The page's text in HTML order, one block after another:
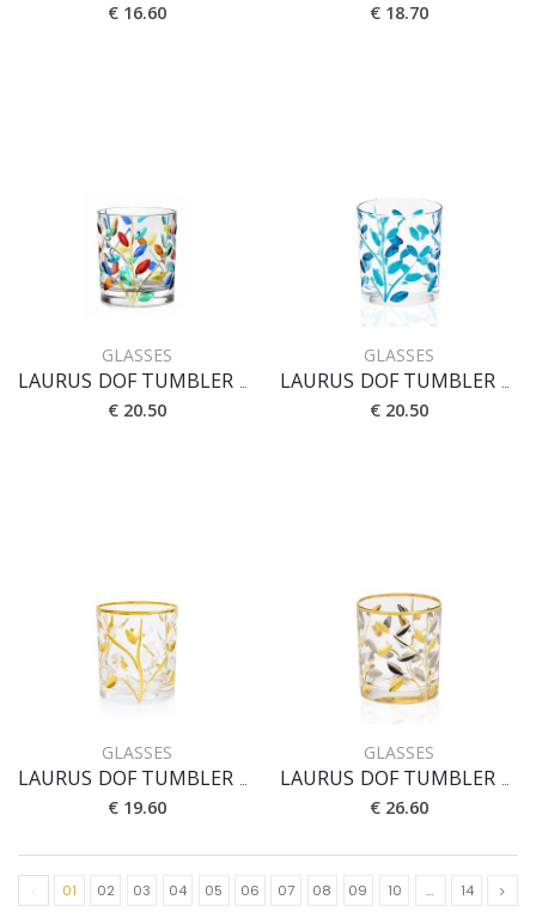
€ 16.60 € 18.70
GLASSES
LAURUS DOF TUMBLER CL 33
€ 20.50
GLASSES
LAURUS DOF TUMBLER CL 33 [BI]
€ 20.50
GLASSES
LAURUS DOF TUMBLER CL 33 [CRYSTAL]
€ 19.60
GLASSES
LAURUS DOF TUMBLER CL 33 [ORO-PLATINO]
€ 26.60
01 02 03 04 05 06 07 08 09 10 … 14